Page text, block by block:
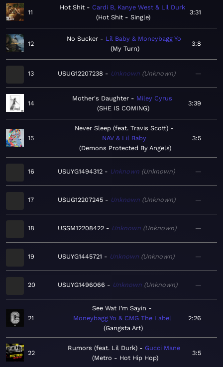
11
Hot Shit
Cardi B, Kanye West & Lil Durk
Hot Shit - Single
3:31
12
No Sucker
Lil Baby & Moneybagg Yo
My Turn
3:8
13 USUG12207238 Unknown Unknown —
14
Mother's Daughter
Miley Cyrus
SHE IS COMING
3:39
15
Never Sleep (feat. Travis Scott)
NAV & Lil Baby
Demons Protected By Angels
3:5
16 USUYG1494312 Unknown Unknown —
17 USUG12207245 Unknown Unknown —
18 USSM12208422 Unknown Unknown —
19 USUYG1445721 Unknown Unknown —
20 USUYG1496066 Unknown Unknown —
21
See Wat I’m Sayin
Moneybagg Yo & CMG The Label
Gangsta Art
2:26
22
Rumors (feat. Lil Durk)
Gucci Mane
Metro - Hot Hip Hop
3:5